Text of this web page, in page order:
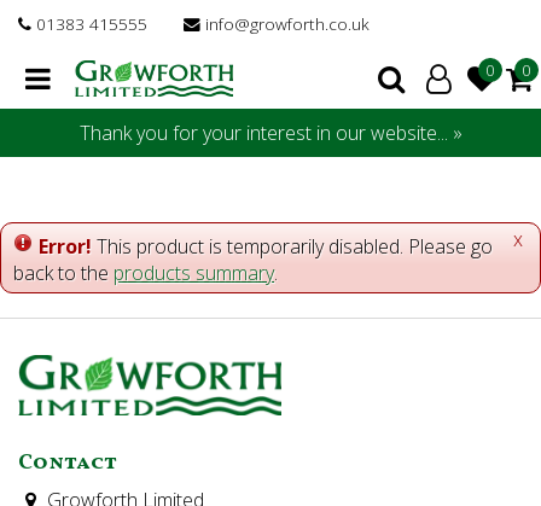
n
e
01383 415555 info@growforth.co.uk
Thank you for your interest in our website... »
x
Error! This product is temporarily disabled. Please go
back to the products summary.
Contact
Growforth Limited